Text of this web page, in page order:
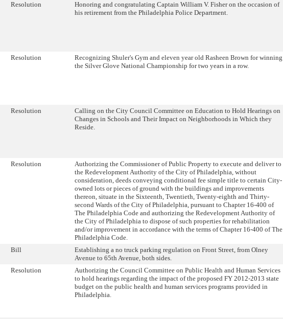
Resolution
Honoring and congratulating Captain William V. Fisher on the occasion of
his retirement from the Philadelphia Police Department.
Resolution
Recognizing Shuler's Gym and eleven year old Rasheen Brown for winning
the Silver Glove National Championship for two years in a row.
Resolution
Calling on the City Council Committee on Education to Hold Hearings on
Changes in Schools and Their Impact on Neighborhoods in Which they
Reside.
Resolution
Authorizing the Commissioner of Public Property to execute and deliver to
the Redevelopment Authority of the City of Philadelphia, without
consideration, deeds conveying conditional fee simple title to certain City-
owned lots or pieces of ground with the buildings and improvements
thereon, situate in the Sixteenth, Twentieth, Twenty-eighth and Thirty-
second Wards of the City of Philadelphia, pursuant to Chapter 16-400 of
The Philadelphia Code and authorizing the Redevelopment Authority of
the City of Philadelphia to dispose of such properties for rehabilitation
and/or improvement in accordance with the terms of Chapter 16-400 of The
Philadelphia Code.
Bill
Establishing a no truck parking regulation on Front Street, from Olney
Avenue to 65th Avenue, both sides.
Resolution
Authorizing the Council Committee on Public Health and Human Services
to hold hearings regarding the impact of the proposed FY 2012-2013 state
budget on the public health and human services programs provided in
Philadelphia.